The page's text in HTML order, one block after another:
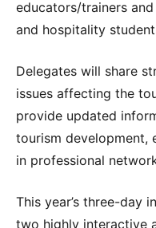
educators/trainers
and hospitality
Delegates will share
issues affecting the
provide updated
tourism development,
in professional
This year’s three-day
two highly interactive